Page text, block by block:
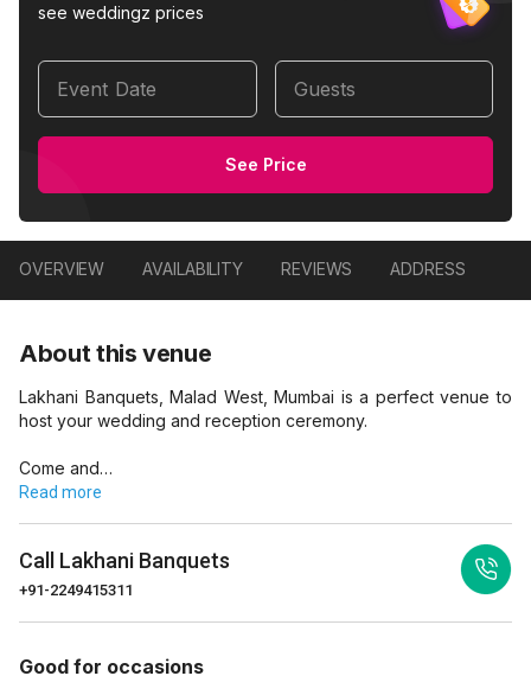
see weddingz prices
Event Date Guests
See Price
OVERVIEW AVAILABILITY REVIEWS ADDRESS
About this venue
Lakhani Banquets, Malad West, Mumbai is a perfect venue to
host your wedding and reception ceremony.
Come and…
Read more
Call Lakhani Banquets
+91-2249415311
Good for occasions